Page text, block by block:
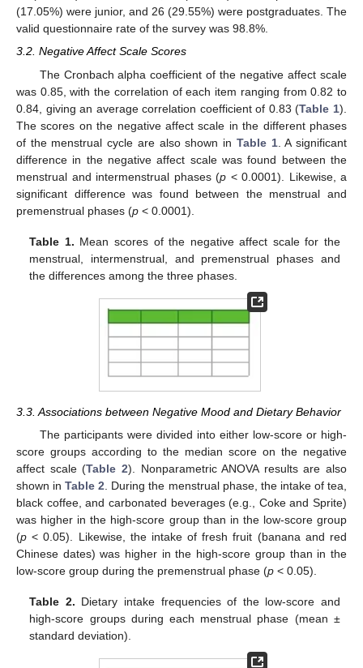
(17.05%) were junior, and 26 (29.55%) were postgraduates. The
valid questionnaire rate of the survey was 98.8%.
3.2. Negative Affect Scale Scores
The Cronbach alpha coefficient of the negative affect scale
was 0.85, with the correlation of each item ranging from 0.82 to
0.84, giving an average correlation coefficient of 0.83 (Table 1).
The scores on the negative affect scale in the different phases
of the menstrual cycle are also shown in Table 1. A significant
difference in the negative affect scale was found between the
menstrual and intermenstrual phases (p < 0.0001). Likewise, a
significant difference was found between the menstrual and
premenstrual phases (p < 0.0001).
Table 1. Mean scores of the negative affect scale for the
menstrual, intermenstrual, and premenstrual phases and
the differences among the three phases.
3.3. Associations between Negative Mood and Dietary Behavior
The participants were divided into either low-score or high-
score groups according to the median score on the negative
affect scale (Table 2). Nonparametric ANOVA results are also
shown inTable 2 . During the menstrual phase, the intake of tea,
black coffee, and carbonated beverages (e.g., Coke and Sprite)
was higher in the high-score group than in the low-score group
(p < 0.05). Likewise, the intake of fresh fruit (banana and red
Chinese dates) was higher in the high-score group than in the
low-score group during the premenstrual phase (p < 0.05).
Table 2. Dietary intake frequencies of the low-score and
high-score groups during each menstrual phase (mean ±
standard deviation).
12. May
13. May
14. May
15. May
16. May
17. May
18. May
19. May
20. May
22. May
23. May
24. May
25. May
26. May
27. May
28. May
29. May
30. May
1. Jun
2. Jun
3. Jun
4. Jun
5. Jun
6. Jun
7. Jun
8. Jun
9. Jun
11. Jun
12. Jun
13. Jun
14. Jun
15. Jun
16. Jun
17. Jun
18. Jun
19. Jun
21. Jun
22. Jun
23. Jun
24. Jun
25. Jun
26. Jun
27. Jun
28. Jun
29. Jun
1. Jul
2. Jul
3. Jul
4. Jul
5. Jul
6. Jul
7. Jul
8. Jul
9. Jul
11. Jul
12. Jul
13. Jul
14. Jul
15. Jul
16. Jul
17. Jul
18. Jul
19. Jul
21. Jul
22. Jul
23. Jul
24. Jul
25. Jul
26. Jul
27. Jul
28. Jul
29. Jul
31. Jul
1. Aug
2. Aug
3. Aug
4. Aug
5. Aug
6. Aug
7. Aug
8. Aug